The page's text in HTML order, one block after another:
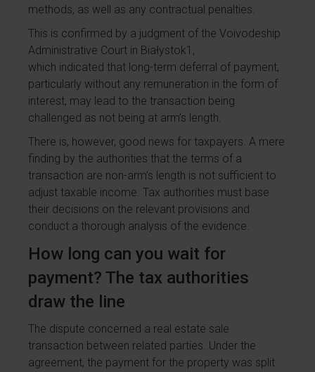
methods, as well as any contractual penalties.
This is confirmed by a judgment of the Voivodeship
Administrative Court in Białystok1 ,
which indicated that long-term deferral of payment,
particularly without any remuneration in the form of
interest, may lead to the transaction being
challenged as not being at arm’s length.
There is, however, good news for taxpayers. A mere
finding by the authorities that the terms of a
transaction are non-arm’s length is not sufficient to
adjust taxable income. Tax authorities must base
their decisions on the relevant provisions and
conduct a thorough analysis of the evidence.
How long can you wait for
payment? The tax authorities
draw the line
The dispute concerned a real estate sale
transaction between related parties. Under the
agreement, the payment for the property was split